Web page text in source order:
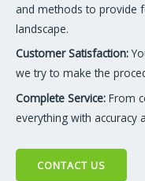
and methods to provide
landscape.
Customer Satisfaction:
we try to make the
Complete Service: From
everything with accuracy
CONTACT US